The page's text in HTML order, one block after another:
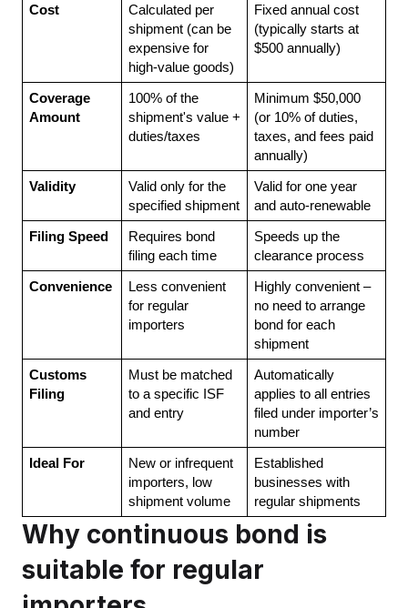
Cost
Calculated per
shipment (can be
expensive for
high-value goods)
Fixed annual cost
(typically starts at
$500 annually)
Coverage
Amount
100% of the
shipment's value +
duties/taxes
Minimum $50,000
(or 10% of duties,
taxes, and fees paid
annually)
Validity
Valid only for the
specified shipment
Valid for one year
and auto-renewable
Filing Speed
Requires bond
filing each time
Speeds up the
clearance process
Convenience
Less convenient
for regular
importers
Highly convenient –
no need to arrange
bond for each
shipment
Customs
Filing
Must be matched
to a specific ISF
and entry
Automatically
applies to all entries
filed under importer’s
number
Ideal For
New or infrequent
importers, low
shipment volume
Established
businesses with
regular shipments
Why continuous bond is
suitable for regular